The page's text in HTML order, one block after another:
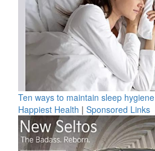
Ten ways to maintain sleep hygiene
Happiest Health | Sponsored Links